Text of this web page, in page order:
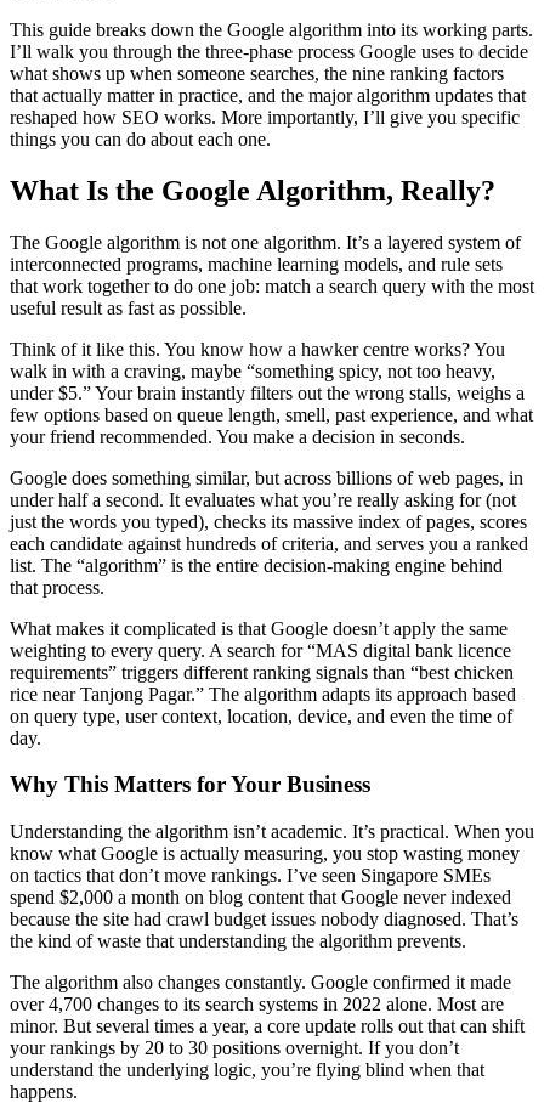
This guide breaks down the Google algorithm into its working parts.
I’ll walk you through the three-phase process Google uses to decide
what shows up when someone searches, the nine ranking factors
that actually matter in practice, and the major algorithm updates that
reshaped how SEO works. More importantly, I’ll give you specific
things you can do about each one.
What Is the Google Algorithm, Really?
The Google algorithm is not one algorithm. It’s a layered system of
interconnected programs, machine learning models, and rule sets
that work together to do one job: match a search query with the most
useful result as fast as possible.
Think of it like this. You know how a hawker centre works? You
walk in with a craving, maybe “something spicy, not too heavy,
under $5.” Your brain instantly filters out the wrong stalls, weighs a
few options based on queue length, smell, past experience, and what
your friend recommended. You make a decision in seconds.
Google does something similar, but across billions of web pages, in
under half a second. It evaluates what you’re really asking for (not
just the words you typed), checks its massive index of pages, scores
each candidate against hundreds of criteria, and serves you a ranked
list. The “algorithm” is the entire decision-making engine behind
that process.
What makes it complicated is that Google doesn’t apply the same
weighting to every query. A search for “MAS digital bank licence
requirements” triggers different ranking signals than “best chicken
rice near Tanjong Pagar.” The algorithm adapts its approach based
on query type, user context, location, device, and even the time of
day.
Why This Matters for Your Business
Understanding the algorithm isn’t academic. It’s practical. When you
know what Google is actually measuring, you stop wasting money
on tactics that don’t move rankings. I’ve seen Singapore SMEs
spend $2,000 a month on blog content that Google never indexed
because the site had crawl budget issues nobody diagnosed. That’s
the kind of waste that understanding the algorithm prevents.
The algorithm also changes constantly. Google confirmed it made
over 4,700 changes to its search systems in 2022 alone. Most are
minor. But several times a year, a core update rolls out that can shift
your rankings by 20 to 30 positions overnight. If you don’t
understand the underlying logic, you’re flying blind when that
happens.